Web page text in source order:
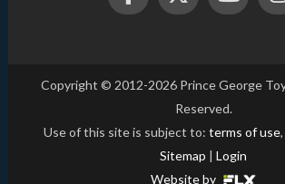
Copyright © 2012-2026 Prince George
Reserved.
Use of this site is subject to: terms of use,
Sitemap | Login
Website by